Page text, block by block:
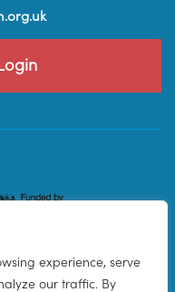
experience, serve
our traffic. By